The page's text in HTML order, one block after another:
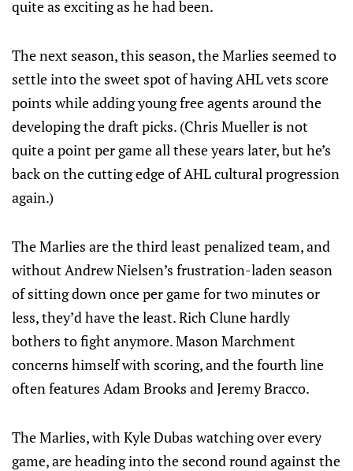
quite as exciting as he had been.
The next season, this season, the Marlies seemed to
settle into the sweet spot of having AHL vets score
points while adding young free agents around the
developing the draft picks. (Chris Mueller is not
quite a point per game all these years later, but he’s
back on the cutting edge of AHL cultural progression
again.)
The Marlies are the third least penalized team, and
without Andrew Nielsen’s frustration-laden season
of sitting down once per game for two minutes or
less, they’d have the least. Rich Clune hardly
bothers to fight anymore. Mason Marchment
concerns himself with scoring, and the fourth line
often features Adam Brooks and Jeremy Bracco.
The Marlies, with Kyle Dubas watching over every
game, are heading into the second round against the